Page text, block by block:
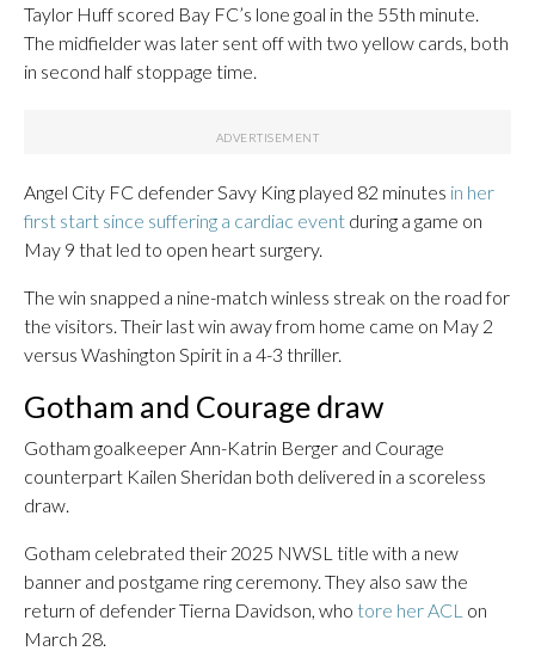
Taylor Huff scored Bay FC’s lone goal in the 55th minute.
The midfielder was later sent off with two yellow cards, both
in second half stoppage time.
Angel City FC defender Savy King played 82 minutes in her
first start since suffering a cardiac event during a game on
May 9 that led to open heart surgery.
The win snapped a nine-match winless streak on the road for
the visitors. Their last win away from home came on May 2
versus Washington Spirit in a 4-3 thriller.
Gotham and Courage draw
Gotham goalkeeper Ann-Katrin Berger and Courage
counterpart Kailen Sheridan both delivered in a scoreless
draw.
Gotham celebrated their 2025 NWSL title with a new
banner and postgame ring ceremony. They also saw the
return of defender Tierna Davidson, who tore her ACL on
March 28.